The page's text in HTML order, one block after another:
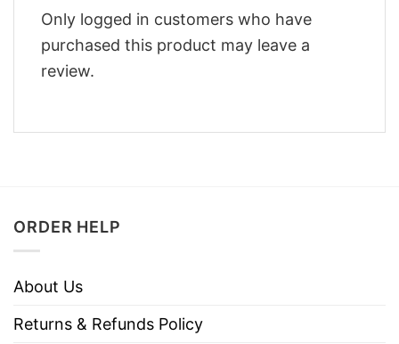
Only logged in customers who have
purchased this product may leave a
review.
ORDER HELP
About Us
Returns & Refunds Policy